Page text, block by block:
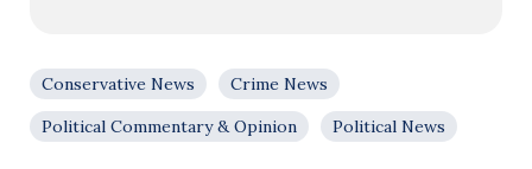
Conservative News
Crime News
Political Commentary & Opinion
Political News